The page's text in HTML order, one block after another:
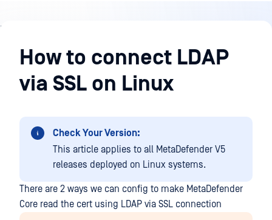
Knowledge
BaseHow to connect LDAP
via SSL on Linux
Check Your Version:
This article applies to all MetaDefender V5
releases deployed on Linux systems.
There are 2 ways we can config to make MetaDefender
Core read the cert using LDAP via SSL connection